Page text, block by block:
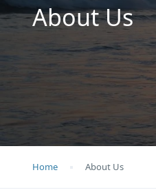
About Us
Home About Us